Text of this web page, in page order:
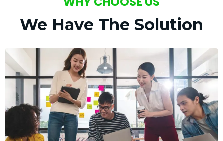
We Have The Solution